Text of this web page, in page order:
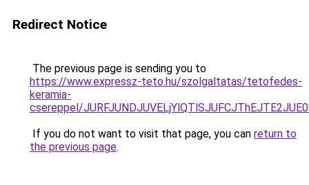
Redirect Notice
The previous page is sending you to
https://www.expressz-teto.hu/szolgaltatas/tetofedes-
keramia-
csereppel/
If you do not want to visit that page, you can return to
the previous page.